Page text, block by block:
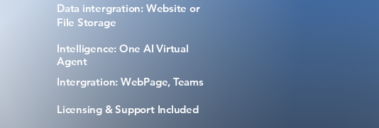
Data intergration: Website or
File Storage
Intelligence: One AI Virtual
Agent
Intergration: WebPage, Teams
Licensing & Support Included